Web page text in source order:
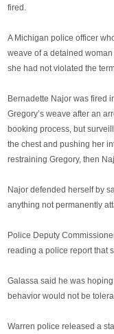
fired.
A Michigan police officer
weave of a detained
she had not violated the
Bernadette Najor was fired
Gregory’s weave after an
booking process, but
the chest and pushing her
restraining Gregory, then
Najor defended herself by
anything not permanently
Police Deputy
reading a police report that
Galassa said he was
behavior would not be
Warren police released a